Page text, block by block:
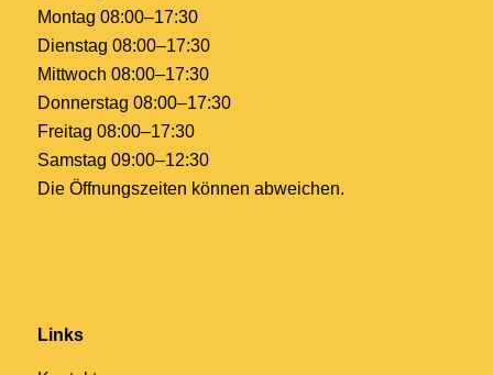
Montag 08:00–17:30
Dienstag 08:00–17:30
Mittwoch 08:00–17:30
Donnerstag 08:00–17:30
Freitag 08:00–17:30
Samstag 09:00–12:30
Die Öffnungszeiten können abweichen.
Links